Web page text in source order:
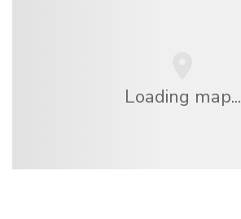
Loading map...